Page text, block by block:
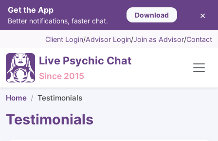
Get the App
Better notifications, faster chat.
Download ×
Client Login/Advisor Login/Join as Advisor/Contact
Live Psychic Chat
Since 2015
Home Testimonials
Testimonials